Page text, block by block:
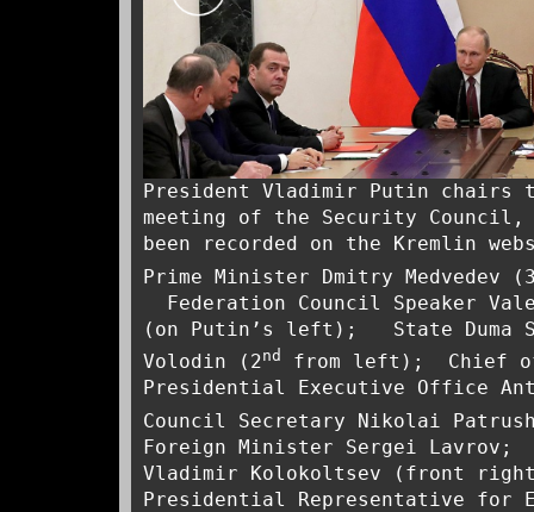
President Vladimir Putin chairs
meeting of the Security
been recorded on the Kremlin
Prime Minister Dmitry Medvedev
Federation Council Speaker
(on Putin’s left); State Duma
Volodin (2nd
from left); Chief
Presidential Executive Office
Council Secretary Nikolai
Foreign Minister Sergei
Vladimir Kolokoltsev (front
Presidential Representative for